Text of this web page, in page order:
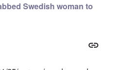
Swedish woman to